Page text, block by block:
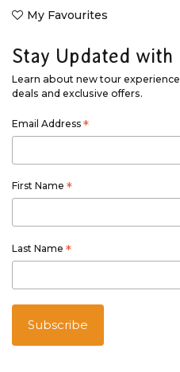
My Favourites
Stay Updated with
Learn about new tour
deals and exclusive offers.
Email Address *
First Name *
Last Name *